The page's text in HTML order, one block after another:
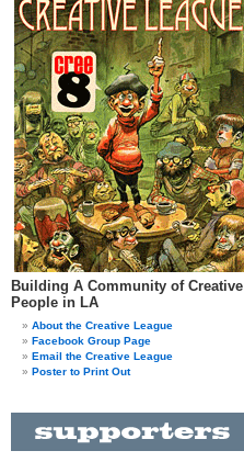
Building A Community of Creative
People in LA
About the Creative League
Facebook Group Page
Email the Creative League
Poster to Print Out